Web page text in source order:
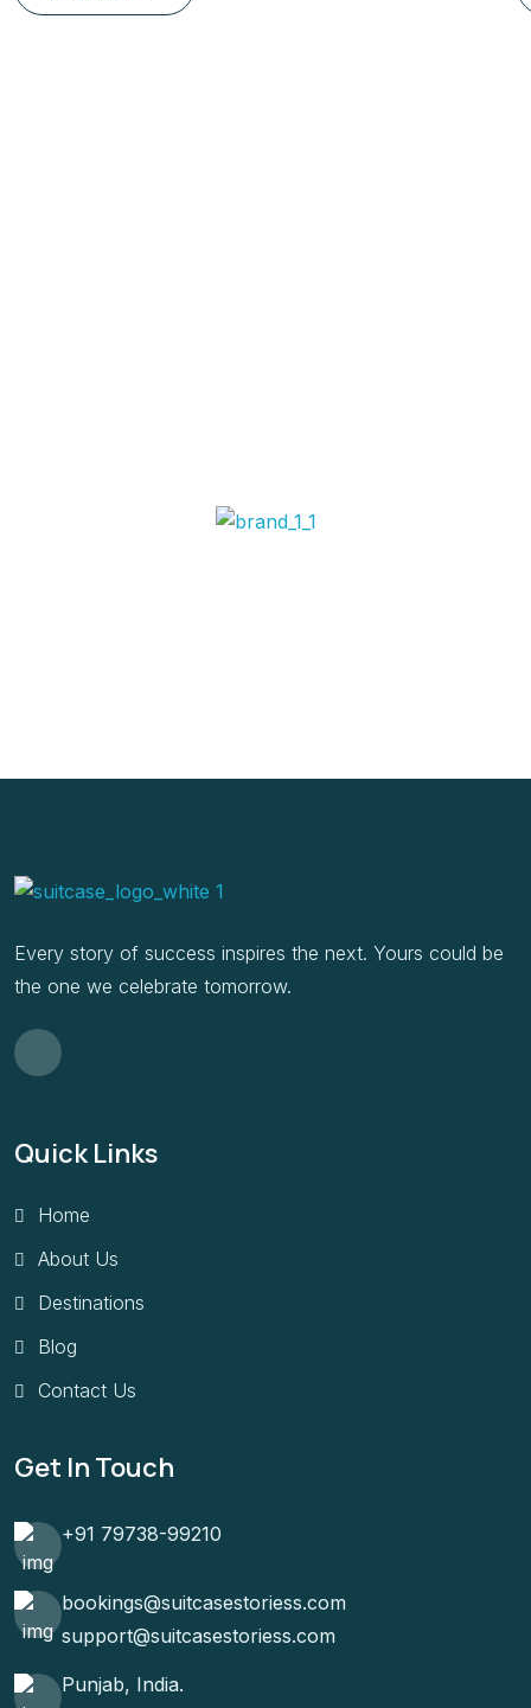
Every story of success inspires the next. Yours could be
the one we celebrate tomorrow.
Quick Links
Home
About Us
Destinations
Blog
Contact Us
Get In Touch
+91 79738-99210
bookings@suitcasestoriess.com
support@suitcasestoriess.com
Punjab, India.